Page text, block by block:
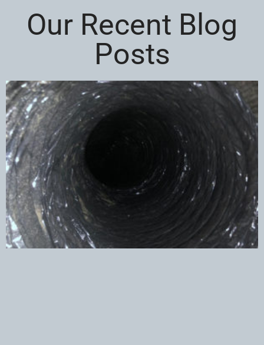
Our Recent Blog
Posts